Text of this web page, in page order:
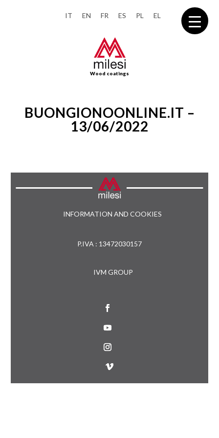
IT EN FR ES PL EL
Wood coatings
BUONGIONOONLINE.IT –
13/06/2022
INFORMATION AND COOKIES
P.IVA : 13472030157
IVM GROUP